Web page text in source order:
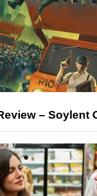
– Soylent